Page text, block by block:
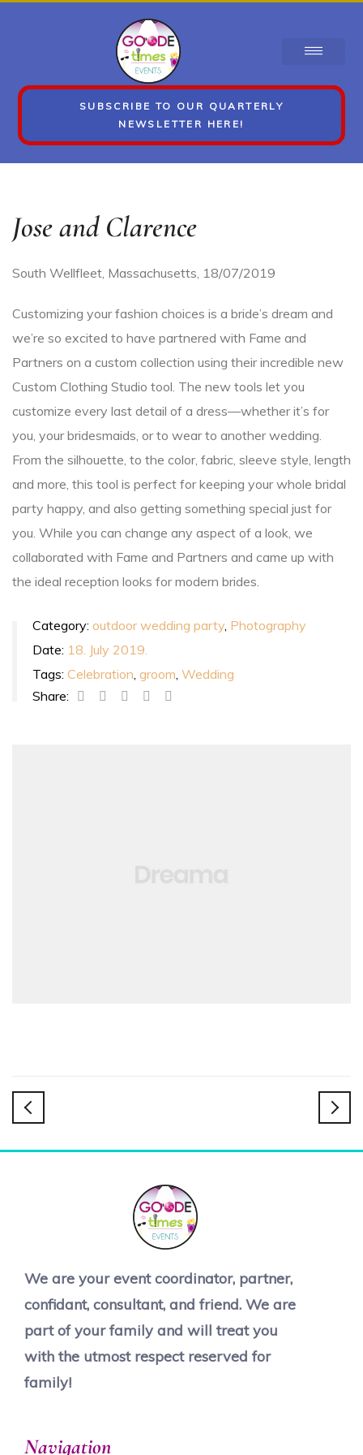
SUBSCRIBE TO OUR QUARTERLY
NEWSLETTER HERE!
Jose and Clarence
South Wellfleet, Massachusetts 18/07/2019
Customizing your fashion choices is a bride’s dream and
we’re so excited to have partnered with Fame and
Partners on a custom collection using their incredible new
Custom Clothing Studio tool. The new tools let you
customize every last detail of a dress—whether it’s for
you, your bridesmaids, or to wear to another wedding.
From the silhouette, to the color, fabric, sleeve style, length
and more, this tool is perfect for keeping your whole bridal
party happy, and also getting something special just for
you. While you can change any aspect of a look, we
collaborated with Fame and Partners and came up with
the ideal reception looks for modern brides.
Category: outdoor wedding party Photography
Date: 18. July 2019.
Tags: Celebration groom Wedding
Share:
We are your event coordinator, partner,
confidant, consultant, and friend. We are
part of your family and will treat you
with the utmost respect reserved for
family!
Navigation